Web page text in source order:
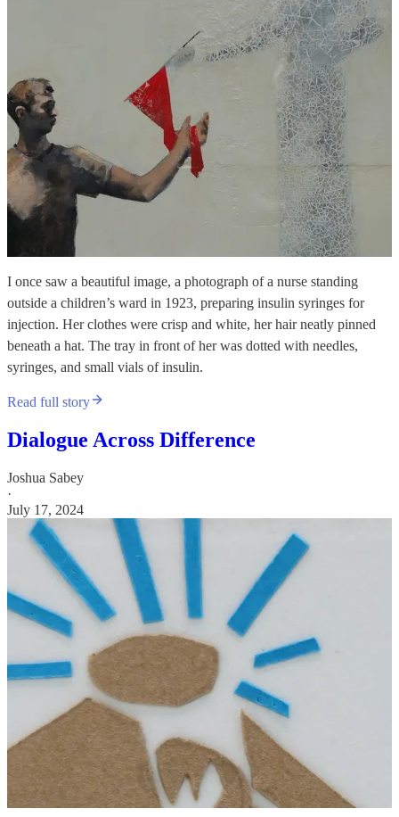
I once saw a beautiful image, a photograph of a nurse standing
outside a children’s ward in 1923, preparing insulin syringes for
injection. Her clothes were crisp and white, her hair neatly pinned
beneath a hat. The tray in front of her was dotted with needles,
syringes, and small vials of insulin.
Read full story
Dialogue Across Difference
Joshua Sabey
·
July 17, 2024